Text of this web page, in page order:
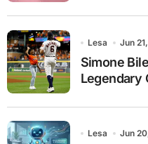
Lesa Jun
Simone
Legendary
Lesa Jun